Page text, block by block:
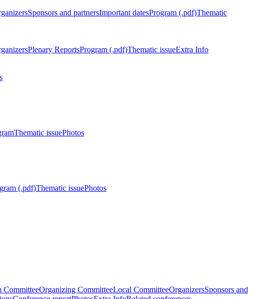
Sponsors and partnersImportant datesProgram (.pdf)Thematic
Plenary ReportsProgram (.pdf)Thematic issueExtra Info
Thematic issuePhotos
(.pdf)Thematic issuePhotos
CommitteeOrganizing CommitteeLocal CommitteeOrganizersSponsors and